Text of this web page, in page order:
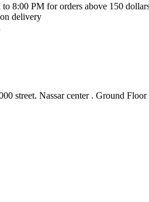
8:00 PM for orders above 150
delivery
street. Nassar center . Ground Floor